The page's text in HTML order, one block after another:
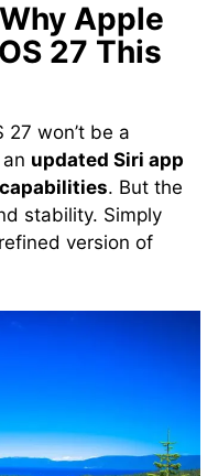
Apple
27 This
won’t be a
updated Siri app
. But the
stability. Simply
version of